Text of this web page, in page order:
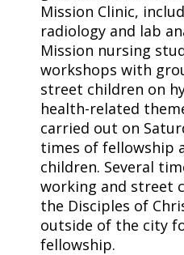
Mission Clinic,
radiology and lab
Mission nursing
workshops with
street children on
health-related
carried out on
times of fellowship
children. Several
working and street
the Disciples of
outside of the city
fellowship.